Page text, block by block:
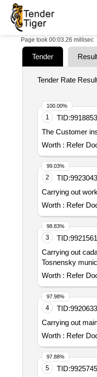
Page took 00:03.26 millisec
Tender
Tender Rate
1 TID:
The Customer
Worth : Refer
100.00%
2 TID:
Carrying out
Worth : Refer
99.03%
3 TID:
Carrying out
Tosnensky
Worth : Refer
98.83%
4 TID:
Carrying out
Worth : Refer
97.98%
5 TID:
97.88%